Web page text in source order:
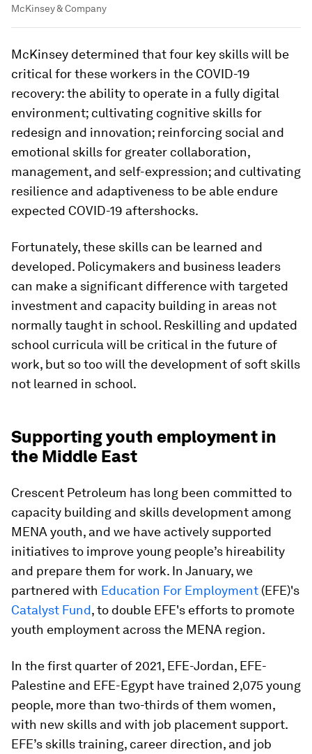
McKinsey & Company
McKinsey determined that four key skills will be
critical for these workers in the COVID-19
recovery: the ability to operate in a fully digital
environment; cultivating cognitive skills for
redesign and innovation; reinforcing social and
emotional skills for greater collaboration,
management, and self-expression; and cultivating
resilience and adaptiveness to be able endure
expected COVID-19 aftershocks.
Fortunately, these skills can be learned and
developed. Policymakers and business leaders
can make a significant difference with targeted
investment and capacity building in areas not
normally taught in school. Reskilling and updated
school curricula will be critical in the future of
work, but so too will the development of soft skills
not learned in school.
Supporting youth employment in
the Middle East
Crescent Petroleum has long been committed to
capacity building and skills development among
MENA youth, and we have actively supported
initiatives to improve young people’s hireability
and prepare them for work. In January, we
partnered with Education For Employment (EFE)'s
Catalyst Fund, to double EFE's efforts to promote
youth employment across the MENA region.
In the first quarter of 2021, EFE-Jordan, EFE-
Palestine and EFE-Egypt have trained 2,075 young
people, more than two-thirds of them women,
with new skills and with job placement support.
EFE’s skills training, career direction, and job